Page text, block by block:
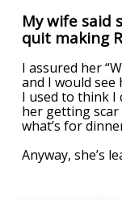
My wife said
quit making
I assured her
and I would
I used to think I
her getting scar
what’s for
Anyway, she’s